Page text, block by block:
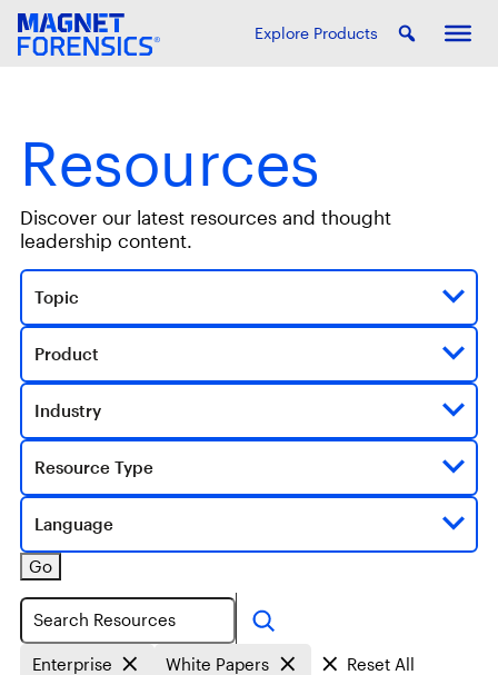
Explore Products
Resources
Discover our latest resources and thought
leadership content.
Topic
Product
Industry
Resource Type
Language
Go
Search
Enterprise White Papers Reset All